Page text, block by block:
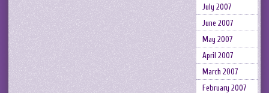
July 2007
June 2007
May 2007
April 2007
March 2007
February 2007